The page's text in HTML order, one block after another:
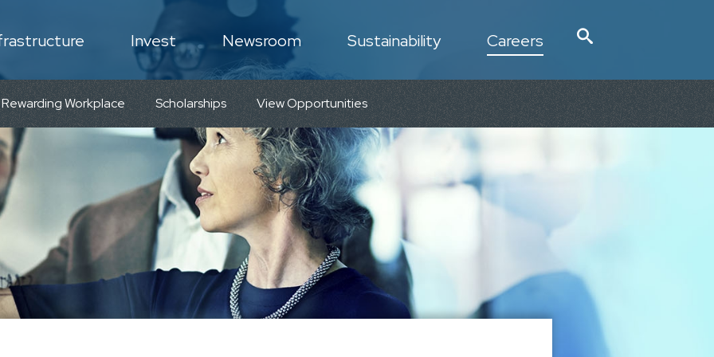
Invest Newsroom Sustainability Careers
Workplace Scholarships View Opportunities